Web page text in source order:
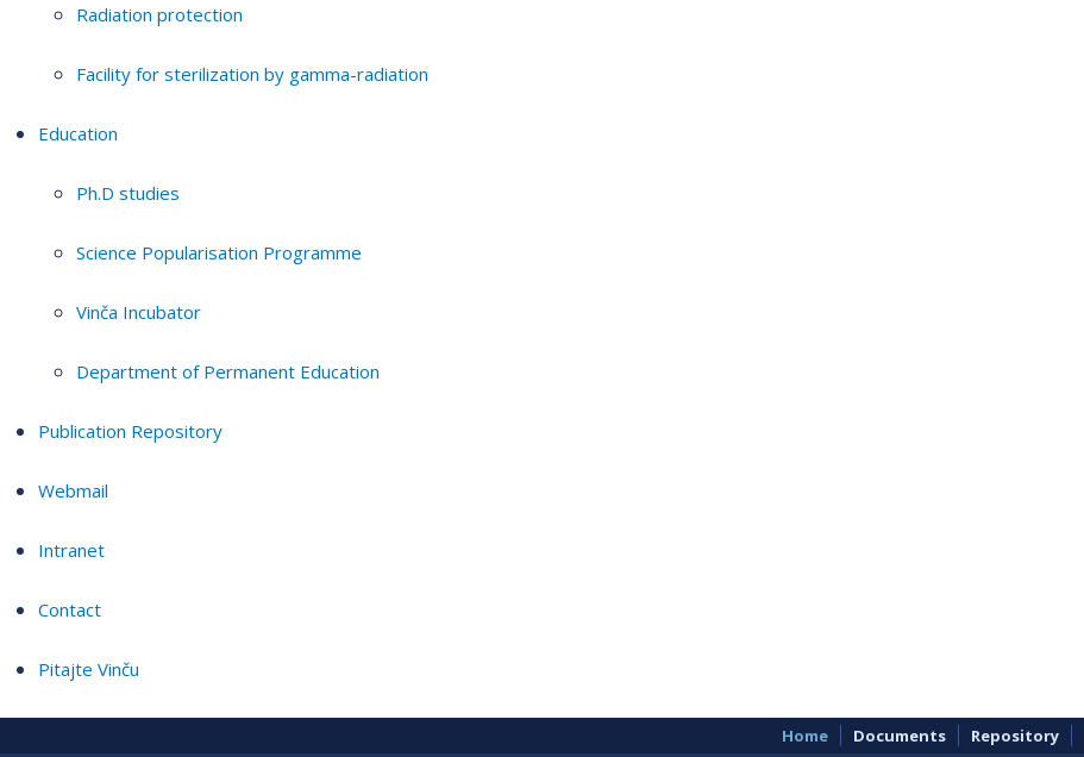
Radiation protection
Facility for sterilization by gamma-radiation
Education
Ph.D studies
Science Popularisation Programme
Vinča Incubator
Department of Permanent Education
Publication Repository
Webmail
Intranet
Contact
Pitajte Vinču
Home Documents Repository